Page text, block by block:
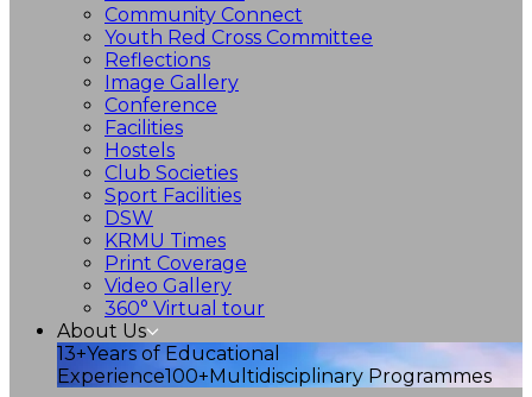
Community Connect
Youth Red Cross Committee
Reflections
Image Gallery
Conference
Facilities
Hostels
Club Societies
Sport Facilities
DSW
KRMU Times
Print Coverage
Video Gallery
360° Virtual tour
About Us
13+Years of Educational
Experience100+Multidisciplinary Programmes